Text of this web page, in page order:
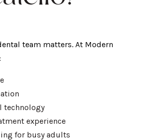
team matters. At Modern
technology
experience
for busy adults